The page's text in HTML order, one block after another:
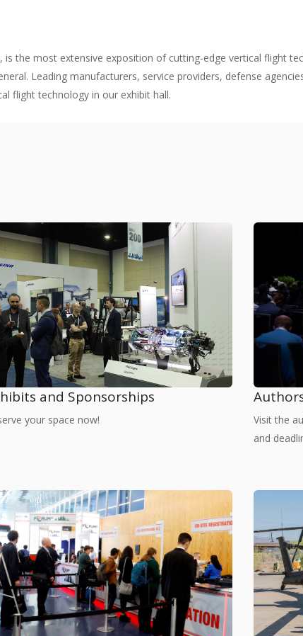
the most extensive exposition of cutting-edge vertical flight
Leading manufacturers, service providers, defense
flight technology in our exhibit hall.
and Sponsorships
your space now!
Visit the
and